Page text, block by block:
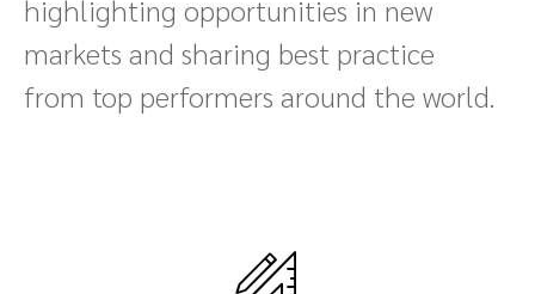
highlighting opportunities in new
markets and sharing best practice
from top performers around the world.